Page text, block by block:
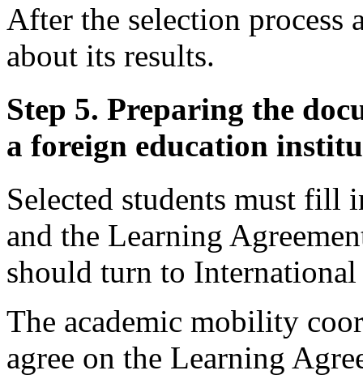
After the selection
about its results.
Step 5. Preparing the
a foreign education
Selected students must fill
and the Learning
should turn to
The academic mobility
agree on the Learning